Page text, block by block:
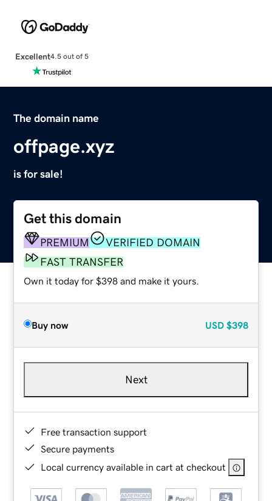
Excellent4.5 out of 5
The domain name
offpage.xyz
is for sale!
Get this domain
PREMIUM
VERIFIED DOMAIN
FAST TRANSFER
Own it today for $398 and make it yours.
Buy now USD $398
Next
Free transaction support
Secure payments
Local currency available in cart at checkout